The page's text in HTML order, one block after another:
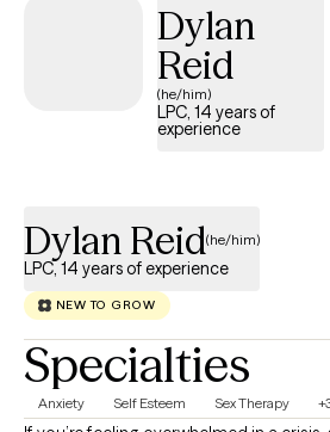
challenges, life transitions, or past
build resilience, deepen self-
meaningful change.
Dylan
Reid
(he/him)
LPC, 14 years of
experience
Dylan Reid(he/him)
LPC, 14 years of experience
NEW TO GROW
Specialties
Anxiety Self Esteem Sex Therapy